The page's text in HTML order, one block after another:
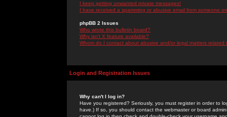
I keep getting unwanted private messages!
I have received a spamming or abusive email from someone
phpBB 2 Issues
Who wrote this bulletin board?
Why isn't X feature available?
Whom do I contact about abusive and/or legal matters related
Login and Registration Issues
Why can't I log in?
Have you registered? Seriously, you must register in order to
have.) If so, you should contact the webmaster or board